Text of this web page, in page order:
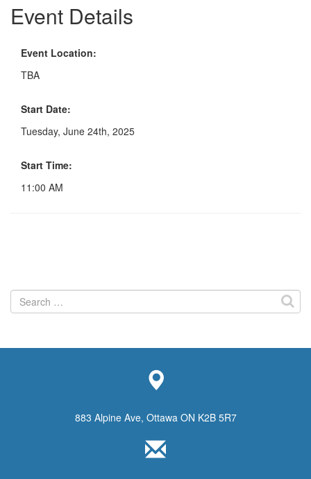
Event Details
Event Location:
TBA
Start Date:
Tuesday, June 24th, 2025
Start Time:
11:00 AM
Search
for:
883 Alpine Ave, Ottawa ON K2B 5R7